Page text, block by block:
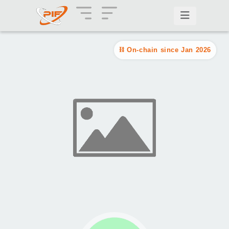
On-chain since Jan 2026